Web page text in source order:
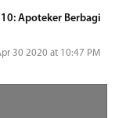
10: Apoteker Berbagi
30 2020 at 10:47 PM